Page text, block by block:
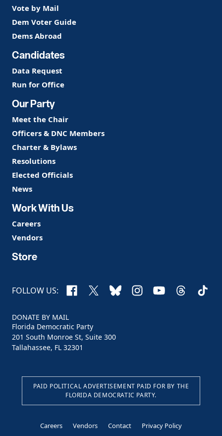
Vote by Mail
Dem Voter Guide
Dems Abroad
Candidates
Data Request
Run for Office
Our Party
Meet the Chair
Officers & DNC Members
Charter & Bylaws
Resolutions
Elected Officials
News
Work With Us
Careers
Vendors
Store
FOLLOW US: Facebook
X BlueskyInstagram
YouTubeThreads
DONATE BY MAIL
Florida Democratic Party
201 South Monroe St, Suite 300
Tallahassee, FL 32301
PAID POLITICAL ADVERTISEMENT PAID FOR BY THE
FLORIDA DEMOCRATIC PARTY.
Careers Vendors Contact Privacy Policy